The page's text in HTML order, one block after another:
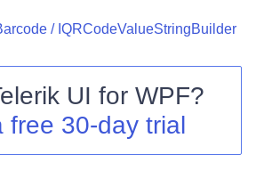
/ IQRCodeValueStringBuilder
UI for WPF?
free 30-day trial